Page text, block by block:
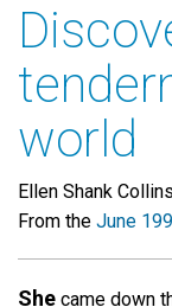
world
Ellen Shank Collins
From the June
She came down